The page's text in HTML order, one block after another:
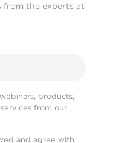
from the experts at
products,
from our
and agree with